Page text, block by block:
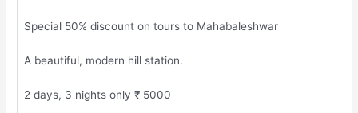
Special 50% discount on tours to Mahabaleshwar
A beautiful, modern hill station.
2 days, 3 nights only ₹ 5000